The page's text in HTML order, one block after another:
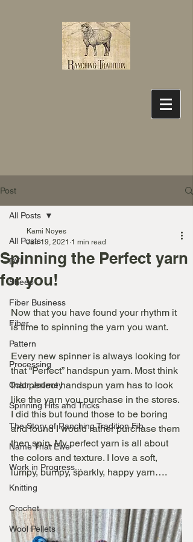
Post
All Posts
DYI
Sheep
Fiber Business
Fiber
Pattern
Processing
Color Journey
Spinning Hits and Tricks
The Story of Ranching Tradition Fib
Name That Ewe
Work in Progress...
Knitting
Crochet
Wool Pellets
All Posts
Spinning the Perfect yarn
for you!
Kami Noyes
Jan 19, 2021 1 min read
Now that you have found your rhythm it
is time to spinning the yarn you want.
Every new spinner is always looking for
that “Perfect” handspun yarn. Most think
that perfect handspun yarn has to look
like the yarn you purchase in the stores.
I did this but found those to be boring
and found I would rather purchase them
then spin. My perfect yarn is all about
the colors and texture. I love a soft,
lumpy, bumpy, sparkly, happy yarn….